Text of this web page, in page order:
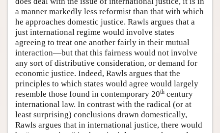
a manner markedly less reformist than that with which
he approaches domestic justice. Rawls argues that a
just international regime would involve states
agreeing to treat one another fairly in their mutual
interaction—but that this fairness would not involve
any sort of distributive consideration, or demand for
economic justice. Indeed, Rawls argues that the
principles to which states would agree would largely
resemble those found in contemporary 20th century
international law. In contrast with the radical (or at
least surprising) conclusions drawn domestically,
Rawls argues that in international justice, there would